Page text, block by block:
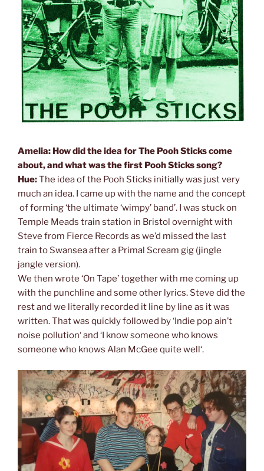
Amelia: How did the idea for The Pooh Sticks come
about, and what was the first Pooh Sticks song?
Hue:The idea of the Pooh Sticks initially was just very
much an idea. I came up with the name and the concept
of forming ‘the ultimate ‘wimpy’ band’. I was stuck on
Temple Meads train station in Bristol overnight with
Steve from Fierce Records as we’d missed the last
train to Swansea after a Primal Scream gig (jingle
jangle version).
We then wrote ‘On Tape’ together with me coming up
with the punchline and some other lyrics. Steve did the
rest and we literally recorded it line by line as it was
written. That was quickly followed by ‘Indie pop ain’t
noise pollution‘ and ‘I know someone who knows
someone who knows Alan McGee quite well‘.